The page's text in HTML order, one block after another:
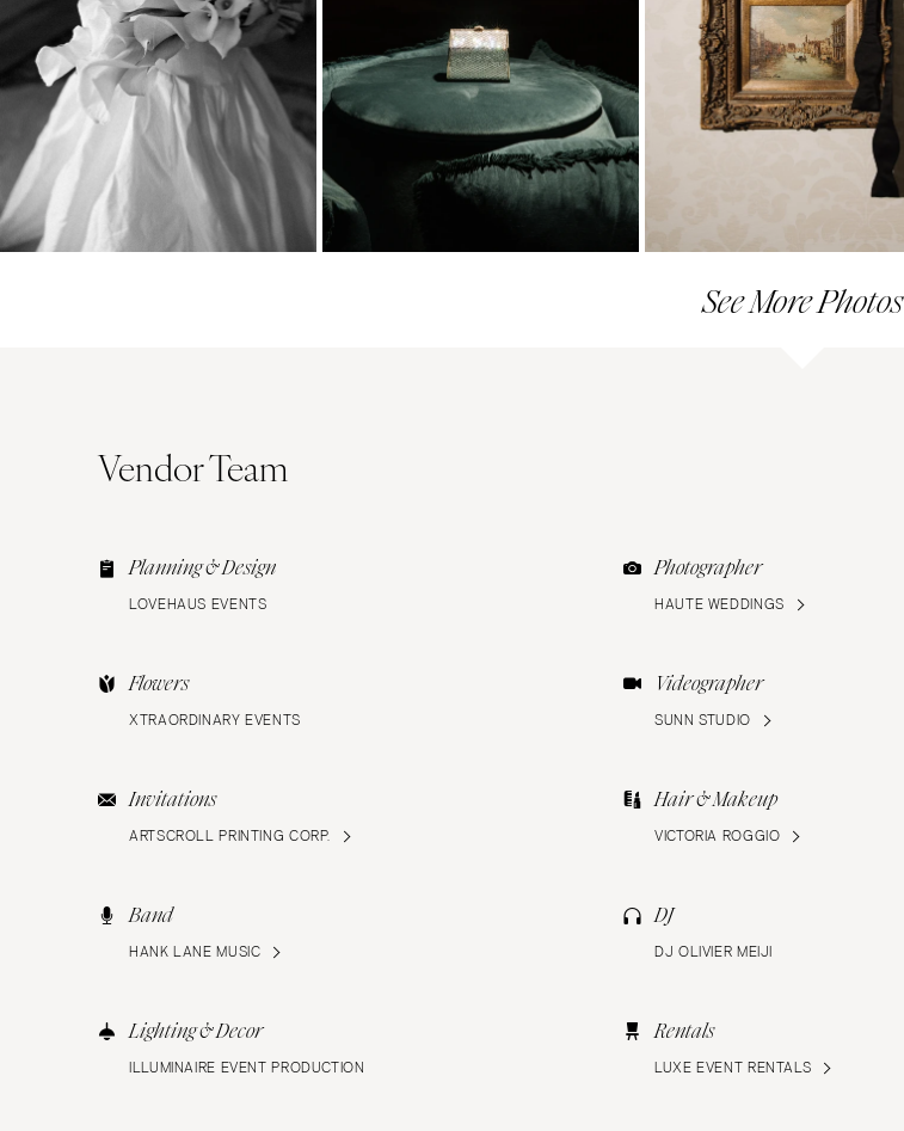
See More Photos
Vendor Team
Planning & Design
LOVEHAUS EVENTS
Photographer
HAUTE WEDDINGS
Flowers
XTRAORDINARY EVENTS
Videographer
SUNN STUDIO
Invitations
ARTSCROLL PRINTING CORP.
Hair & Makeup
VICTORIA ROGGIO
Band
HANK LANE MUSIC
DJ
DJ OLIVIER MEIJI
Lighting & Decor
ILLUMINAIRE EVENT PRODUCTION
Rentals
LUXE EVENT RENTALS